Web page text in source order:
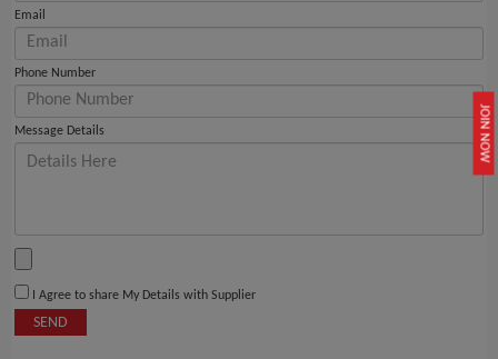
JOIN NOW
Email
Phone Number
Message Details
I Agree to share My Details with Supplier
SEND